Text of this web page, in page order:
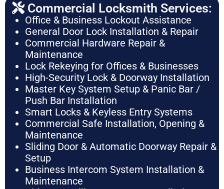
Commercial Locksmith Services:
Office & Business Lockout Assistance
General Door Lock Installation & Repair
Commercial Hardware Repair &
Maintenance
Lock Rekeying for Offices & Businesses
High-Security Lock & Doorway Installation
Master Key System Setup & Panic Bar /
Push Bar Installation
Smart Locks & Keyless Entry Systems
Commercial Safe Installation, Opening &
Maintenance
Sliding Door & Automatic Doorway Repair &
Setup
Business Intercom System Installation &
Maintenance